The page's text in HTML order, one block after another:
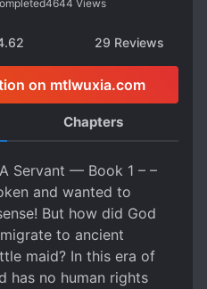
4644 Views
29 Reviews
on mtlwuxia.com
Chapters
Servant — Book 1 – –
and wanted to
But how did God
to ancient
maid? In this era of
has no human rights